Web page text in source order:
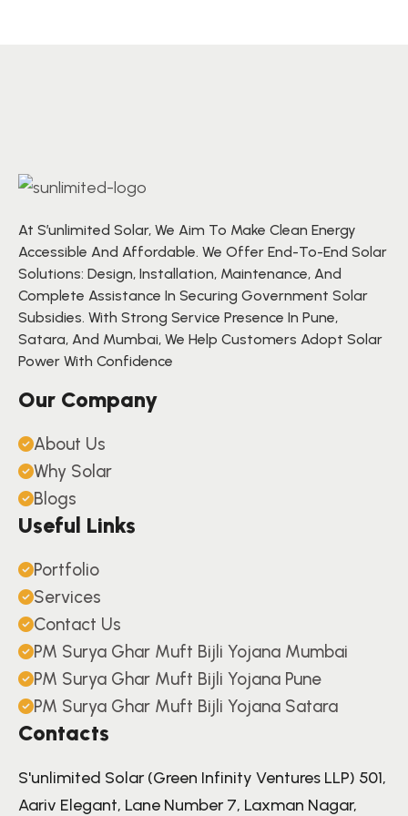
At S’unlimited Solar, We Aim To Make Clean Energy
Accessible And Affordable. We Offer End-To-End Solar
Solutions: Design, Installation, Maintenance, And
Complete Assistance In Securing Government Solar
Subsidies. With Strong Service Presence In Pune,
Satara, And Mumbai, We Help Customers Adopt Solar
Power With Confidence
Our Company
About Us
Why Solar
Blogs
Useful Links
Portfolio
Services
Contact Us
PM Surya Ghar Muft Bijli Yojana Mumbai
PM Surya Ghar Muft Bijli Yojana Pune
PM Surya Ghar Muft Bijli Yojana Satara
Contacts
S'unlimited Solar (Green Infinity Ventures LLP) 501,
Aariv Elegant, Lane Number 7, Laxman Nagar,